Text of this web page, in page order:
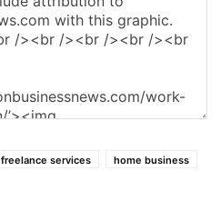
freelance services
home business